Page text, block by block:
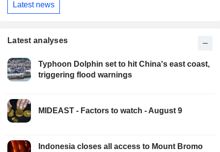
Latest news
Latest analyses
Typhoon Dolphin set to hit China's east coast,
triggering flood warnings
MIDEAST - Factors to watch - August 9
Indonesia closes all access to Mount Bromo